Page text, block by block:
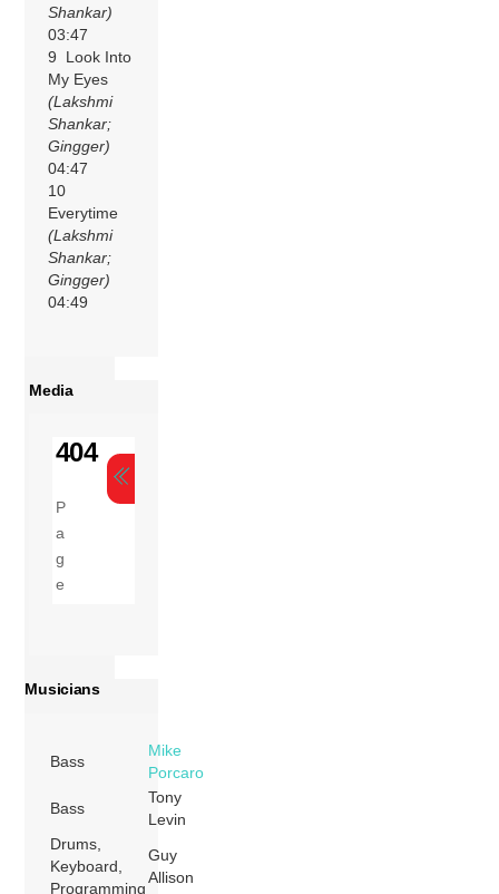
Shankar)
03:47
9 Look Into
My Eyes
(Lakshmi
Shankar;
Gingger)
04:47
10
Everytime
(Lakshmi
Shankar;
Gingger)
04:49
Media
Musicians
Bass
Mike
Porcaro
Bass
Tony
Levin
Drums,
Keyboard,
Programming
Guy
Allison